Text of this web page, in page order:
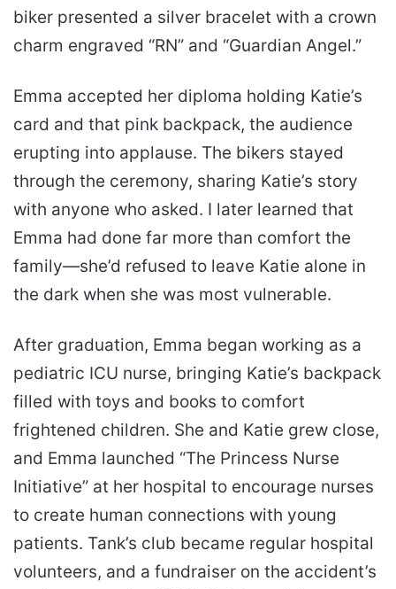
biker presented a silver bracelet with a crown
charm engraved “RN” and “Guardian Angel.”
Emma accepted her diploma holding Katie’s
card and that pink backpack, the audience
erupting into applause. The bikers stayed
through the ceremony, sharing Katie’s story
with anyone who asked. I later learned that
Emma had done far more than comfort the
family—she’d refused to leave Katie alone in
the dark when she was most vulnerable.
After graduation, Emma began working as a
pediatric ICU nurse, bringing Katie’s backpack
filled with toys and books to comfort
frightened children. She and Katie grew close,
and Emma launched “The Princess Nurse
Initiative” at her hospital to encourage nurses
to create human connections with young
patients. Tank’s club became regular hospital
volunteers, and a fundraiser on the accident’s